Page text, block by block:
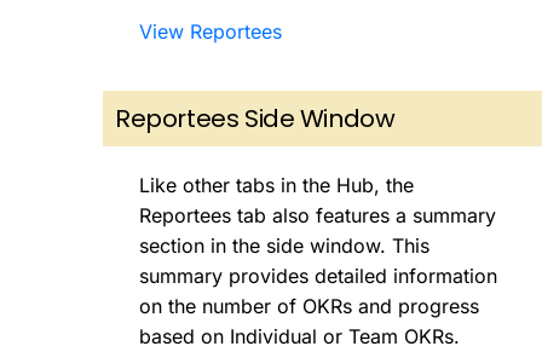
View Reportees
Reportees Side Window
Like other tabs in the Hub, the
Reportees tab also features a summary
section in the side window. This
summary provides detailed information
on the number of OKRs and progress
based on Individual or Team OKRs.